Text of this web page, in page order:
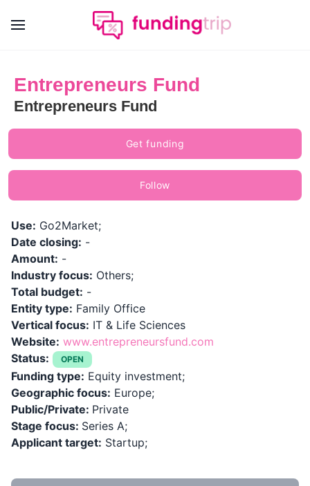
Entrepreneurs Fund
Entrepreneurs Fund
Get funding
Follow
Use: Go2Market;
Date closing: -
Amount: -
Industry focus: Others;
Total budget: -
Entity type: Family Office
Vertical focus: IT & Life Sciences
Website: www.entrepreneursfund.com
Status:
OPEN
Funding type: Equity investment;
Geographic focus: Europe;
Public/Private: Private
Stage focus: Series A;
Applicant target: Startup;